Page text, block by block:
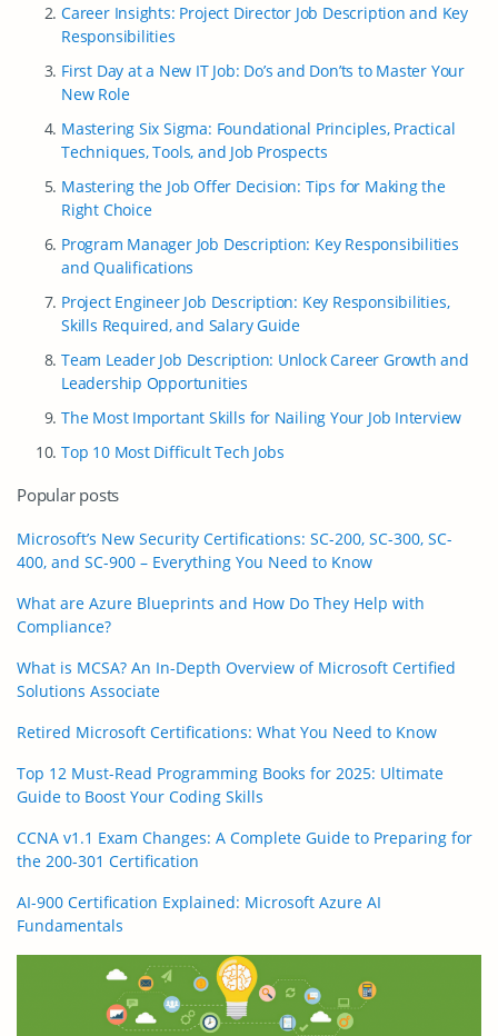
Career Insights: Project Director Job Description and Key
Responsibilities
First Day at a New IT Job: Do’s and Don’ts to Master Your
New Role
Mastering Six Sigma: Foundational Principles, Practical
Techniques, Tools, and Job Prospects
Mastering the Job Offer Decision: Tips for Making the
Right Choice
Program Manager Job Description: Key Responsibilities
and Qualifications
Project Engineer Job Description: Key Responsibilities,
Skills Required, and Salary Guide
Team Leader Job Description: Unlock Career Growth and
Leadership Opportunities
The Most Important Skills for Nailing Your Job Interview
Top 10 Most Difficult Tech Jobs
Popular posts
Microsoft’s New Security Certifications: SC-200, SC-300, SC-
400, and SC-900 – Everything You Need to Know
What are Azure Blueprints and How Do They Help with
Compliance?
What is MCSA? An In-Depth Overview of Microsoft Certified
Solutions Associate
Retired Microsoft Certifications: What You Need to Know
Top 12 Must-Read Programming Books for 2025: Ultimate
Guide to Boost Your Coding Skills
CCNA v1.1 Exam Changes: A Complete Guide to Preparing for
the 200-301 Certification
AI-900 Certification Explained: Microsoft Azure AI
Fundamentals